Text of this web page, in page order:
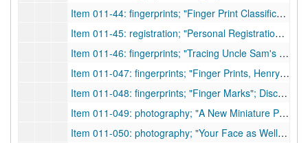
Item 011-44: fingerprints; "Finger Print Classification"; A letter to the editor challenging a previous letter by F. H. Robinson. Does not agree with Hollman Notation instead of Henry System fingerprint classification methods.; Taylor, J. H.;
Item 011-45: registration; "Personal Registration of Family Memoranda: A Plea for the Making and Preserving of Homely Annals"; Author states that birth, marriage, and death certificates are not enough historical information. Proposes that family trees of genealogy, medical records, physical statistics, etc. also be forms of required registrations.; Taylor, J. Madison;
Item 011-46: fingerprints; "Tracing Uncle Sam's Family with Fingerprints"; Brief about fingerprinting in the army, its statistics, and its replacement of other identification methods.; author n.a.;
Item 011-047: fingerprints; "Finger Prints, Henry"; Discusses E. R. Henry and his fingerprint system.; author n.a.;
Item 011-048: fingerprints; "Finger Marks"; Discusses Francis Galton and William Herschel's methods of classification.; author n.a.;
Item 011-049: photography; "A New Miniature Projection Apparatus Suitable for Legal Photography"; Discusses Geiger's new apparatus for projection.; author n.a.;
Item 011-050: photography; "Your Face as Well as Your Signature to Protect Your Checks"; Discusses Victor Ernest's new machine, identiscope, as a means to prevent forgery in addition to signatures.; author n.a.;